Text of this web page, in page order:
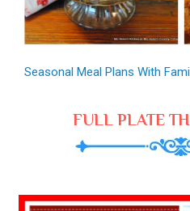
Seasonal Meal Plans With
FULL PLATE